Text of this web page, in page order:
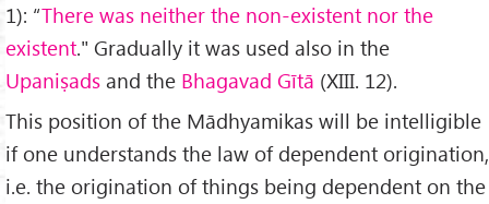
1): “There was neither the non-existent nor the
existent." Gradually it was used also in the
Upaniṣads and the Bhagavad Gītā (XIII. 12).
This position of the Mādhyamikas will be intelligible
if one understands the law of dependent origination,
i.e. the origination of things being dependent on the